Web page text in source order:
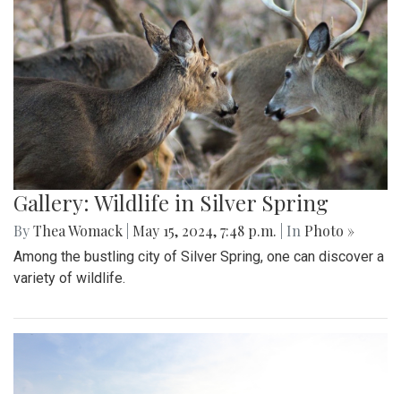
Gallery: Wildlife in Silver Spring
ByThea Womack May 15, 2024, 7:48 p.m. | In Photo »
Among the bustling city of Silver Spring, one can discover a
variety of wildlife.